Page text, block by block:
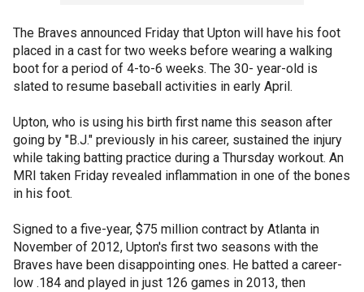
The Braves announced Friday that Upton will have his foot
placed in a cast for two weeks before wearing a walking
boot for a period of 4-to-6 weeks. The 30- year-old is
slated to resume baseball activities in early April.
Upton, who is using his birth first name this season after
going by "B.J." previously in his career, sustained the injury
while taking batting practice during a Thursday workout. An
MRI taken Friday revealed inflammation in one of the bones
in his foot.
Signed to a five-year, $75 million contract by Atlanta in
November of 2012, Upton's first two seasons with the
Braves have been disappointing ones. He batted a career-
low .184 and played in just 126 games in 2013, then